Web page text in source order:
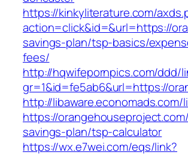
https://kinkyliterature.com/
action=click&id=&url=https://
savings-plan/tsp-basics/
fees/
http://hqwifepornpics.com/ddd/
gr=1&id=fe5ab6&url=https://
http://libaware.economads.com/
https://
savings-plan/tsp-calculator
https://wx.e7wei.com/eqs/link?